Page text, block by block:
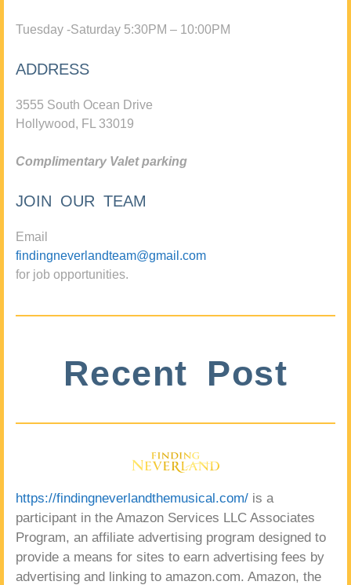
Tuesday -Saturday 5:30PM – 10:00PM
ADDRESS
3555 South Ocean Drive
Hollywood, FL 33019
Complimentary Valet parking
JOIN OUR TEAM
Email
findingneverlandteam@gmail.com
for job opportunities.
Recent Post
https://findingneverlandthemusical.com/ is a
participant in the Amazon Services LLC Associates
Program, an affiliate advertising program designed to
provide a means for sites to earn advertising fees by
advertising and linking to amazon.com. Amazon, the